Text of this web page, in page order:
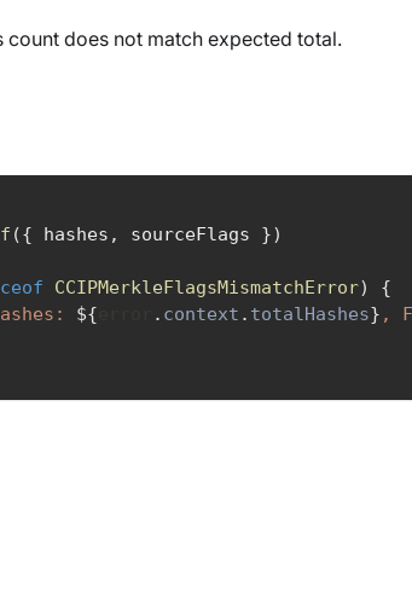
does not match expected total.
({ hashes , sourceFlags })
CCIPMerkleFlagsMismatchError)
{
${ . context . totalHashes} ,